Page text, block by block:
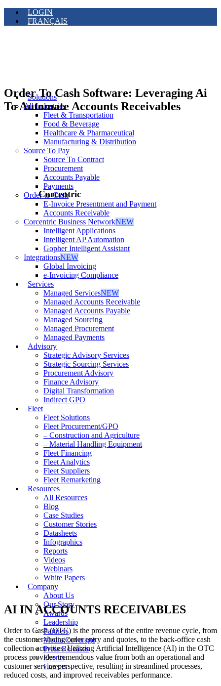
LOGIN
FRANÇAIS
Solutions
All Industries
Fleet & Transportation
Food & Beverage
Healthcare & Pharmaceutical
Manufacturing & Distribution
Source To Pay
Source To Contract
Procurement
Accounts Payable
Payments
Order-to-Cash
E-Invoice Presentment and Payment
Accounts Receivable
Corcentric Business NetworkNEW
Intelligent Applications
Intelligent AP Automation
Gopher Intelligent Assistant
IntegrationsNEW
Global Invoicing
e-Invoicing Compliance
Services
Managed ServicesNEW
Managed Accounts Receivable
Managed Accounts Payable
Managed Sourcing
Managed Procurement
Managed Payments
Advisory
Strategic Advisory Services
Strategic Sourcing Services
Procurement Advisory
Finance Advisory
Digital Transformation
Indirect GPO
Fleet
Fleet Solutions
Fleet Procurement/GPO
– Construction and Agriculture
– Material Handling Equipment
Fleet Financing
Fleet Analytics
Fleet Suppliers
Fleet Remarketing
Resources
All Resources
Blog
Case Studies
Customer Stories
Datasheets
Infographics
Reports
Videos
Webinars
White Papers
Company
About Us
Our Story
Awards
Leadership
Partners
Media Coverage
Press Releases
Events
Careers
Order To Cash Software: Leveraging Ai
To Automate Accounts Receivables
Corcentric
AI IN ACCOUNTS RECEIVABLES
Order to Cash (OTC) is the process of the entire revenue cycle, from
the customer-facing order entry and quotes, to the back-office cash
collection activities. Utilizing Artificial Intelligence (AI) in the OTC
process provides tremendous value from both an operational and
customer service perspective, resulting in streamlined processes,
reduced costs, and improved receivables performance.